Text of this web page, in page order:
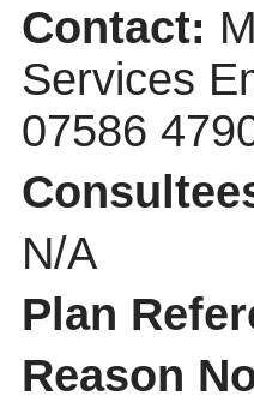
Contact:
Services
07586
N/A
Plan
Reason